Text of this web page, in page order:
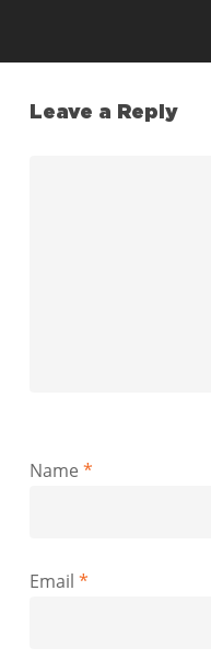
Leave a Reply
Name *
Email *